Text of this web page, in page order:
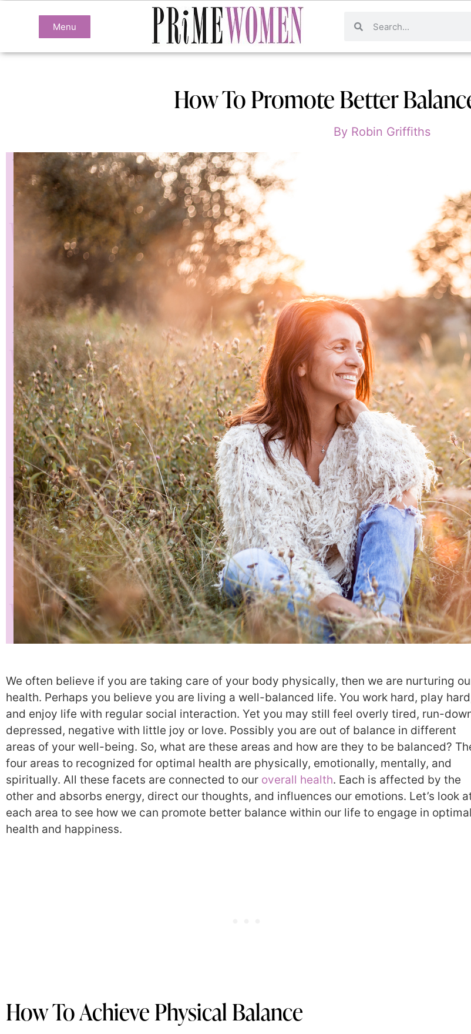
Menu
How To Promote Better
ByRobin Griffiths
We often believe if you are taking care of your body physically, then we are nurturing
health. Perhaps you believe you are living a well-balanced life. You work hard, play
and enjoy life with regular social interaction. Yet you may still feel overly tired, run-
depressed, negative with little joy or love. Possibly you are out of balance in different
areas of your well-being. So, what are these areas and how are they to be balanced?
four areas to recognized for optimal health are physically, emotionally, mentally, and
spiritually. All these facets are connected to our overall health. Each is affected by the
other and absorbs energy, direct our thoughts, and influences our emotions. Let’s look
each area to see how we can promote better balance within our life to engage in optimal
health and happiness.
How To Achieve Physical Balance